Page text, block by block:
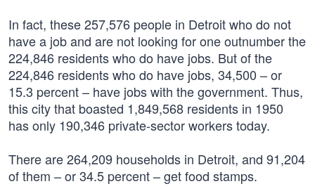
In fact, these 257,576 people in Detroit who do not
have a job and are not looking for one outnumber the
224,846 residents who do have jobs. But of the
224,846 residents who do have jobs, 34,500 – or
15.3 percent – have jobs with the government. Thus,
this city that boasted 1,849,568 residents in 1950
has only 190,346 private-sector workers today.
There are 264,209 households in Detroit, and 91,204
of them – or 34.5 percent – get food stamps.